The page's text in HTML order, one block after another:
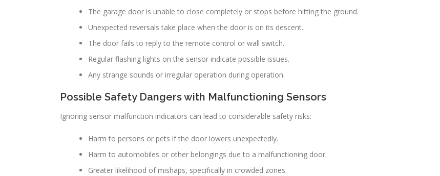
The garage door is unable to close completely or stops before hitting the ground.
Unexpected reversals take place when the door is on its descent.
The door fails to reply to the remote control or wall switch.
Regular flashing lights on the sensor indicate possible issues.
Any strange sounds or irregular operation during operation.
Possible Safety Dangers with Malfunctioning Sensors
Ignoring sensor malfunction indicators can lead to considerable safety risks:
Harm to persons or pets if the door lowers unexpectedly.
Harm to automobiles or other belongings due to a malfunctioning door.
Greater likelihood of mishaps, specifically in crowded zones.